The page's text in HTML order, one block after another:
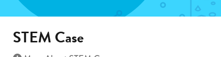
STEM Case